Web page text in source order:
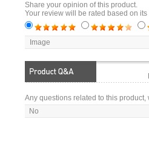
Share your opinion of this product.
Your review will be rated based on its
Image
Any questions related to this
No